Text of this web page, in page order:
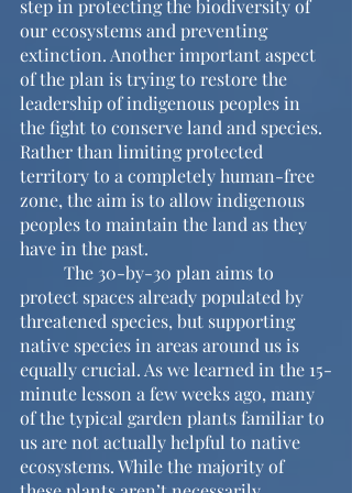
step in protecting the biodiversity of
our ecosystems and preventing
extinction. Another important aspect
of the plan is trying to restore the
leadership of indigenous peoples in
the fight to conserve land and species.
Rather than limiting protected
territory to a completely human-free
zone, the aim is to allow indigenous
peoples to maintain the land as they
have in the past.
protect spaces already populated by
threatened species, but supporting
native species in areas around us is
equally crucial. As we learned in the 15-
minute lesson a few weeks ago, many
of the typical garden plants familiar to
us are not actually helpful to native
ecosystems. While the majority of